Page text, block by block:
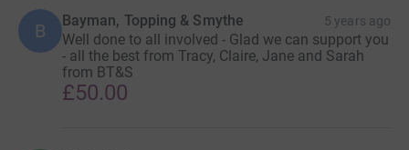
B Bayman, Topping & Smythe 5 years ago
Well done to all involved - Glad we can support you
- all the best from Tracy, Claire, Jane and Sarah
from BT&S
£50.00